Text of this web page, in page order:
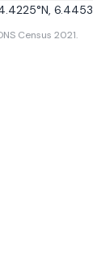
°N, 6.4453
Census 2021.